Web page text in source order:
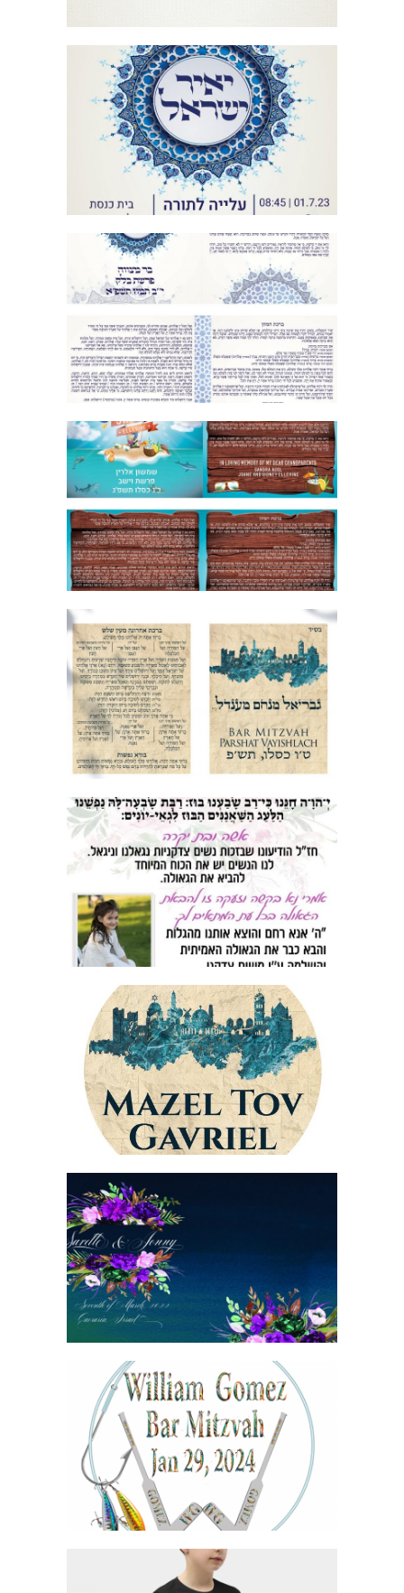
ORNAMENTAL MOSAIC BAR MITZVAH
HEBREW INVITATION
ORNAMENTAL MOSAIC BAR MITZVAH
BIRKON
SURF BAR MITZVAH BIRKON
JERUSALEM STONE BAR MITZVAH
BRACHA ACHRONA
AD MATAI MAGNET FLYER
JERUSALEM STONE BAR MITZVAH LOGO
STICKER
JEWEL TONE WEDDING BIRKON COVER
HOCKEY AND FISHING BAR MITZVAH
LOGO